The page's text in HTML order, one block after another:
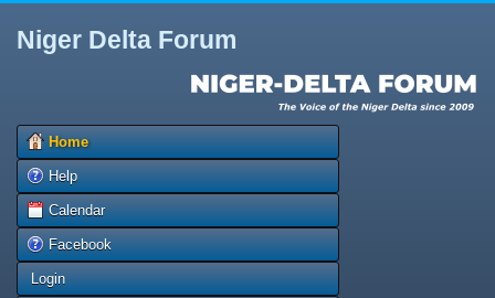
Niger Delta Forum
Home
Help
Calendar
Facebook
Login